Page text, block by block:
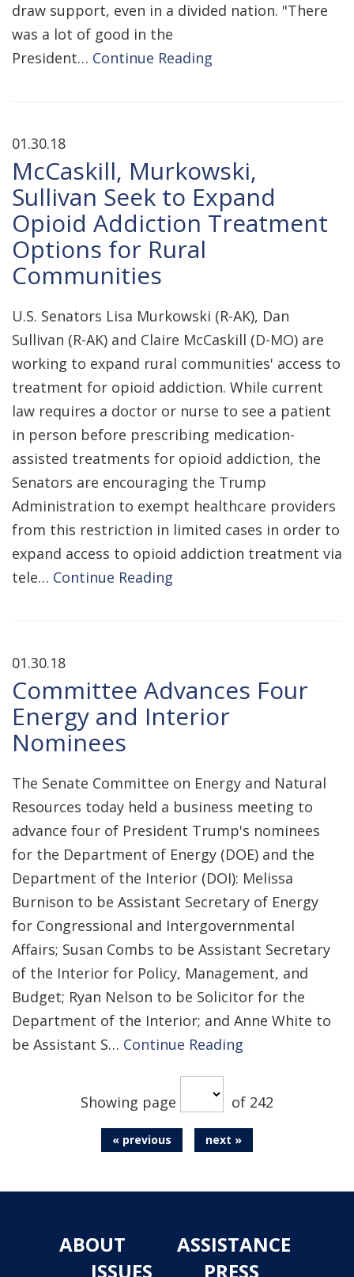
draw support, even in a divided nation. "There
was a lot of good in the
President… Continue Reading
01.30.18
McCaskill, Murkowski,
Sullivan Seek to Expand
Opioid Addiction Treatment
Options for Rural
Communities
U.S. Senators Lisa Murkowski (R-AK), Dan
Sullivan (R-AK) and Claire McCaskill (D-MO) are
working to expand rural communities' access to
treatment for opioid addiction. While current
law requires a doctor or nurse to see a patient
in person before prescribing medication-
assisted treatments for opioid addiction, the
Senators are encouraging the Trump
Administration to exempt healthcare providers
from this restriction in limited cases in order to
expand access to opioid addiction treatment via
tele… Continue Reading
01.30.18
Committee Advances Four
Energy and Interior
Nominees
The Senate Committee on Energy and Natural
Resources today held a business meeting to
advance four of President Trump's nominees
for the Department of Energy (DOE) and the
Department of the Interior (DOI): Melissa
Burnison to be Assistant Secretary of Energy
for Congressional and Intergovernmental
Affairs; Susan Combs to be Assistant Secretary
of the Interior for Policy, Management, and
Budget; Ryan Nelson to be Solicitor for the
Department of the Interior; and Anne White to
be Assistant S… Continue Reading
Showing page of 242
« previous next »
ABOUT
ASSISTANCE
ISSUES
PRESS